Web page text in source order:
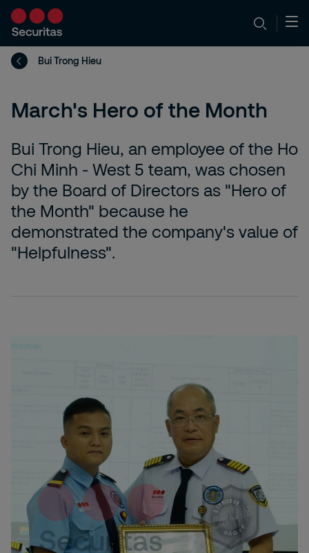
Bui Trong Hieu
March's Hero of the Month
Bui Trong Hieu, an employee of the Ho
Chi Minh - West 5 team, was chosen
by the Board of Directors as "Hero of
the Month" because he
demonstrated the company's value of
"Helpfulness".